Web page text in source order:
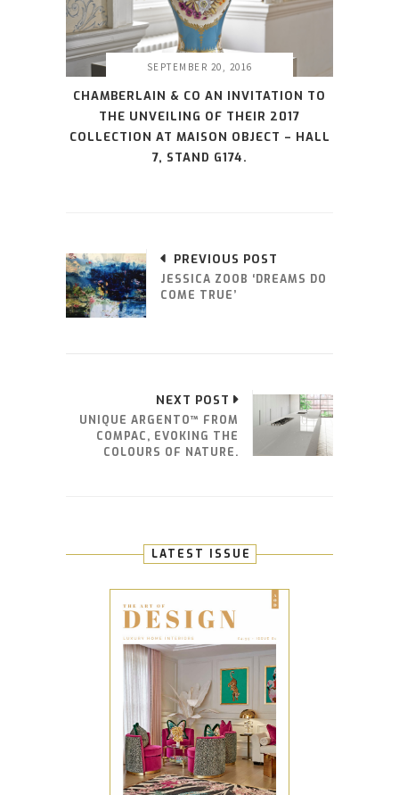
SEPTEMBER 20, 2016
CHAMBERLAIN & CO AN INVITATION TO
THE UNVEILING OF THEIR 2017
COLLECTION AT MAISON OBJECT – HALL
7, STAND G174.
PREVIOUS POST
JESSICA ZOOB ‘DREAMS DO
COME TRUE’
NEXT POST
UNIQUE ARGENTO™ FROM
COMPAC, EVOKING THE
COLOURS OF NATURE.
LATEST ISSUE